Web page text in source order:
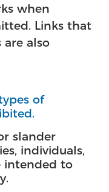
when
Links that
also
of
slander
individuals,
intended to